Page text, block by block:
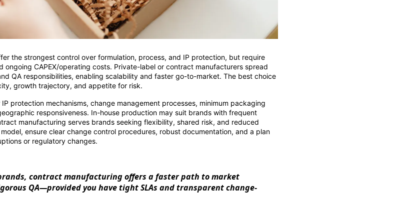
the strongest control over formulation, process, and IP protection, but require
ongoing CAPEX/operating costs. Private-label or contract manufacturers spread
QA responsibilities, enabling scalability and faster go-to-market. The best choice
growth trajectory, and appetite for risk.
protection mechanisms, change management processes, minimum packaging
responsiveness. In-house production may suit brands with frequent
manufacturing serves brands seeking flexibility, shared risk, and reduced
ensure clear change control procedures, robust documentation, and a plan
or regulatory changes.
contract manufacturing offers a faster path to market
QA—provided you have tight SLAs and transparent change-